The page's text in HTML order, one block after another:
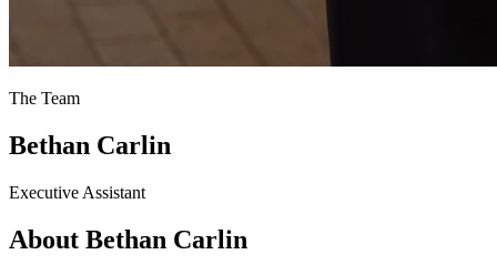
The Team
Bethan Carlin
Executive Assistant
About Bethan Carlin